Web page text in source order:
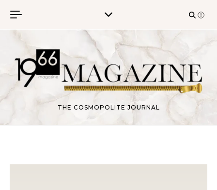
THE COSMOPOLITE JOURNAL